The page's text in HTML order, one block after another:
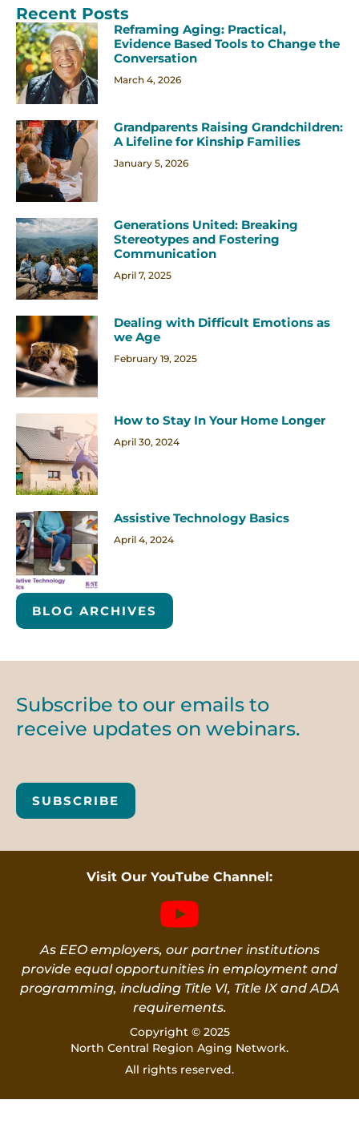
Recent Posts
Reframing Aging: Practical,
Evidence Based Tools to Change the
Conversation
March 4, 2026
Grandparents Raising Grandchildren:
A Lifeline for Kinship Families
January 5, 2026
Generations United: Breaking
Stereotypes and Fostering
Communication
April 7, 2025
Dealing with Difficult Emotions as
we Age
February 19, 2025
How to Stay In Your Home Longer
April 30, 2024
Assistive Technology Basics
April 4, 2024
BLOG ARCHIVES
Subscribe to our emails to
receive updates on webinars.
SUBSCRIBE
Visit Our YouTube Channel:
As EEO employers, our partner institutions
provide equal opportunities in employment and
programming, including Title VI, Title IX and ADA
requirements.
Copyright © 2025
North Central Region Aging Network.
All rights reserved.